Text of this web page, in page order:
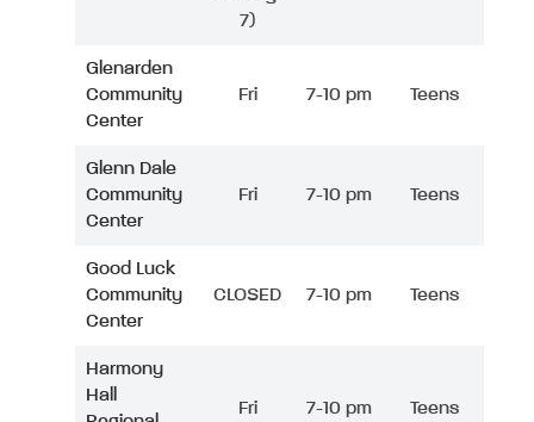
7)
Glenarden
Community
Center
Fri 7-10 pm Teens
Glenn Dale
Community
Center
Fri 7-10 pm Teens
Good Luck
Community
Center
CLOSED 7-10 pm Teens
Harmony
Hall
Fri 7-10 pm Teens